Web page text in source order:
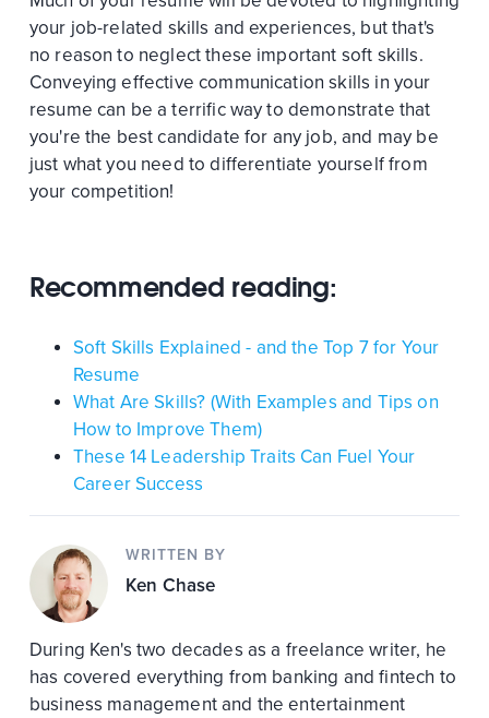
your job-related skills and experiences, but that's
no reason to neglect these important soft skills.
Conveying effective communication skills in your
resume can be a terrific way to demonstrate that
you're the best candidate for any job, and may be
just what you need to differentiate yourself from
your competition!
Recommended reading:
Soft Skills Explained - and the Top 7 for Your
Resume
What Are Skills? (With Examples and Tips on
How to Improve Them)
These 14 Leadership Traits Can Fuel Your
Career Success
WRITTEN BY
Ken Chase
During Ken's two decades as a freelance writer, he
has covered everything from banking and fintech to
business management and the entertainment